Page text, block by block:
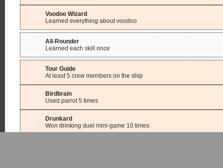
Voodoo Wizard
Learned everything about voodoo
All-Rounder
Learned each skill once
Tour Guide
At least 5 crew members on the ship
Birdbrain
Used parrot 5 times
Drunkard
Won drinking duel mini-game 10 times